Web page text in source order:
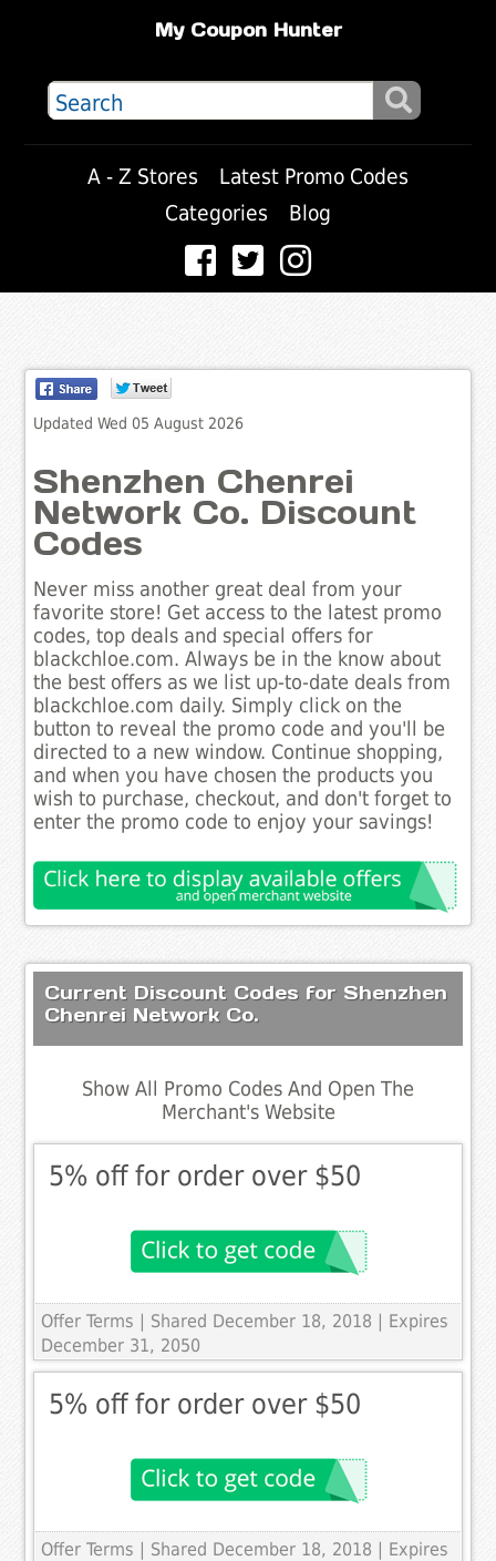
My Coupon Hunter
A - Z Stores
Latest Promo Codes
Categories
Blog
Updated Wed 05 August 2026
Shenzhen Chenrei
Network Co. Discount
Codes
Never miss another great deal from your
favorite store! Get access to the latest promo
codes, top deals and special offers for
blackchloe.com. Always be in the know about
the best offers as we list up-to-date deals from
blackchloe.com daily. Simply click on the
button to reveal the promo code and you'll be
directed to a new window. Continue shopping,
and when you have chosen the products you
wish to purchase, checkout, and don't forget to
enter the promo code to enjoy your savings!
Current Discount Codes for Shenzhen
Chenrei Network Co.
Show All Promo Codes And Open The
Merchant's Website
5% off for order over $50
Offer Terms
| Shared December 18, 2018 | Expires
December 31, 2050
5% off for order over $50
Offer Terms
| Shared December 18, 2018 | Expires